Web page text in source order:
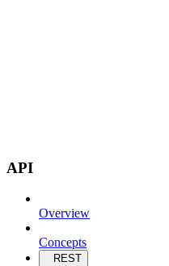
API
Overview
Concepts
REST